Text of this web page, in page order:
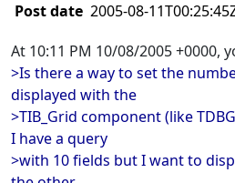
Post date 2005-08-
At 10:11 PM 10/08/2005 +0000,
>Is there a way to set the
displayed with the
>TIB_Grid component (like
I have a query
>with 10 fields but I want to